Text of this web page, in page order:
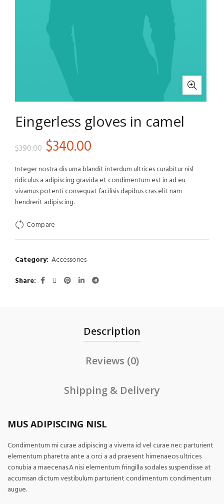
Eingerless gloves in camel
$390.00 Original
price
was:
$390.00.
$340.00
price
is:
Integer nostra dis urna blandit interdum ultrices curabitur nisl
ridiculus a adipiscing gravida et condimentum est in ad eu
vivamus potenti consequat facilisis dapibus cras elit nam
hendrerit adipiscing.
Compare
Category: Accessories
Share
Description
Reviews (0)
Shipping & Delivery
MUS ADIPISCING NISL
Condimentum mi curae adipiscing a viverra id vel curae nec parturient
elementum pharetra ante a orci a ad praesent himenaeos ultrices
conubia a maecenas.A nisi elementum fringilla sodales suspendisse at
accumsan dictum vestibulum parturient condimentum condimentum
augue.